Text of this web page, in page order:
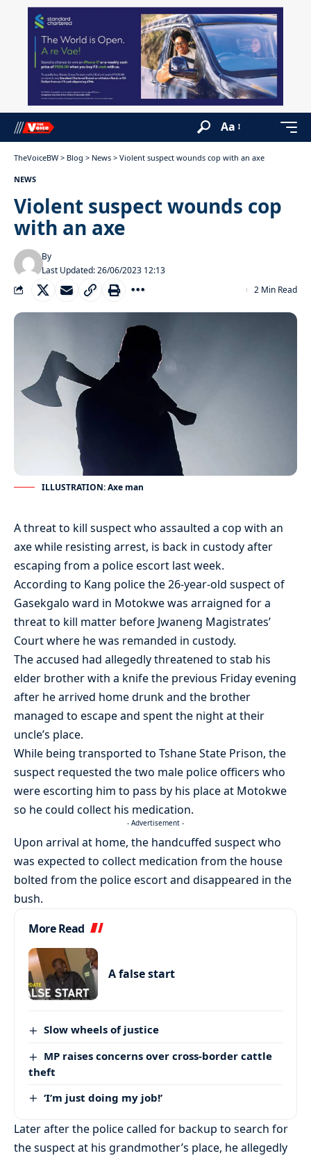
Aa
TheVoiceBW > Blog > News > Violent suspect wounds cop with an axe
NEWS
Violent suspect wounds cop
with an axe
Last Updated: 26/06/2023 12:13
By
2 Min Read
ILLUSTRATION: Axe man
A threat to kill suspect who assaulted a cop with an
axe while resisting arrest, is back in custody after
escaping from a police escort last week.
According to Kang police the 26-year-old suspect of
Gasekgalo ward in Motokwe was arraigned for a
threat to kill matter before Jwaneng Magistrates’
Court where he was remanded in custody.
The accused had allegedly threatened to stab his
elder brother with a knife the previous Friday evening
after he arrived home drunk and the brother
managed to escape and spent the night at their
uncle’s place.
While being transported to Tshane State Prison, the
suspect requested the two male police officers who
were escorting him to pass by his place at Motokwe
so he could collect his medication.
- Advertisement -
Upon arrival at home, the handcuffed suspect who
was expected to collect medication from the house
bolted from the police escort and disappeared in the
bush.
More Read
A false start
Slow wheels of justice
MP raises concerns over cross-border cattle
theft
‘I’m just doing my job!’
Later after the police called for backup to search for
the suspect at his grandmother’s place, he allegedly